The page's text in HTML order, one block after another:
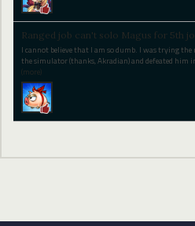
Ranged job can't solo Magus for 5th
I cannot believe that I am so dumb. I was trying the
the simulator (thanks, Akradian) and defeated him
(more)